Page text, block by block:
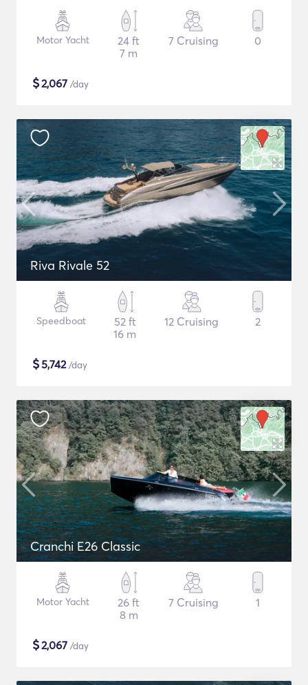
Motor Yacht
24 ft
7 m
7 Cruising 0
$2,067 /day
Riva Rivale 52
Speedboat
52 ft
16 m
12 Cruising 2
$5,742/day
Cranchi E26 Classic
Motor Yacht
26 ft
8 m
7 Cruising 1
$2,067 /day